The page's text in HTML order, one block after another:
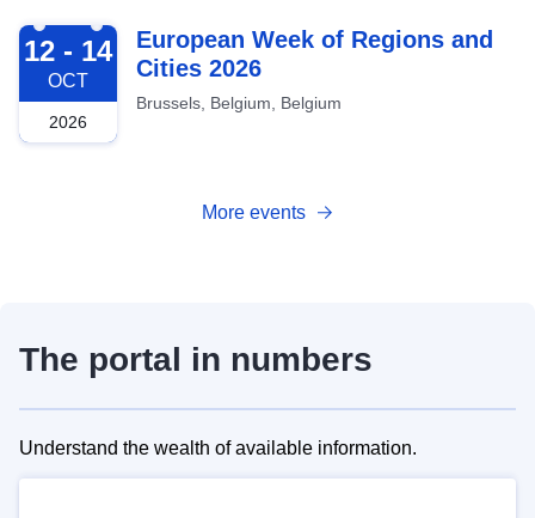
2026-10-12
12 - 14
OCT
2026
European Week of Regions and
Cities 2026
Brussels, Belgium, Belgium
More events
The portal in numbers
Understand the wealth of available information.